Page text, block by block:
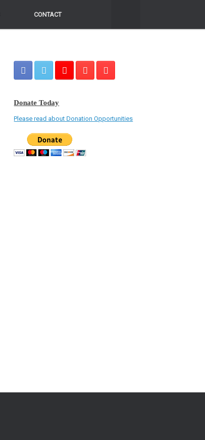
CONTACT
CONTACT
Donate Today
Please read about Donation Opportunities